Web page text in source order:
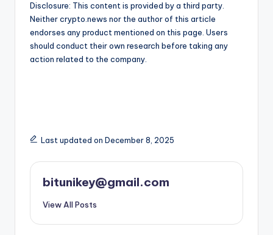
Disclosure: This content is provided by a third party.
Neither crypto.news nor the author of this article
endorses any product mentioned on this page. Users
should conduct their own research before taking any
action related to the company.
Last updated on December 8, 2025
bitunikey@gmail.com
View All Posts